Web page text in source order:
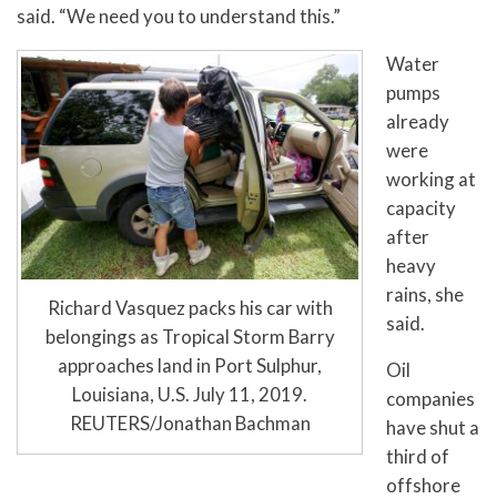
said. “We need you to understand this.”
Richard Vasquez packs his car with
belongings as Tropical Storm Barry
approaches land in Port Sulphur,
Louisiana, U.S. July 11, 2019.
REUTERS/Jonathan Bachman
Water
pumps
already
were
working at
capacity
after
heavy
rains, she
said.
Oil
companies
have shut a
third of
offshore